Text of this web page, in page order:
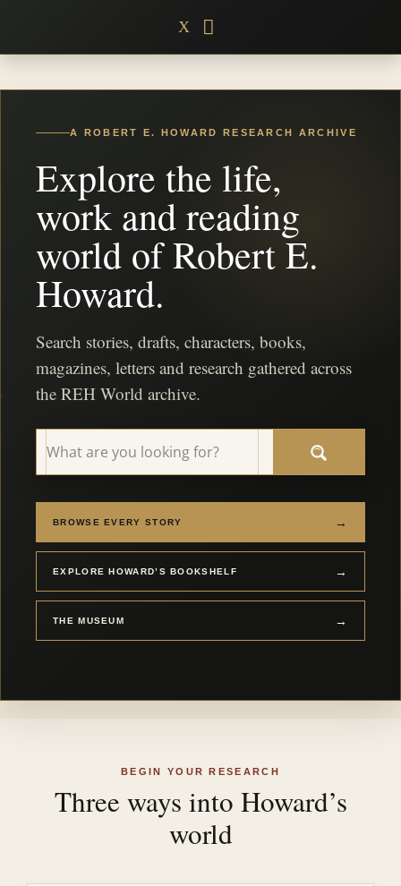
content
X
A ROBERT E. HOWARD RESEARCH ARCHIVE
Explore the life,
work and reading
world of Robert E.
Howard.
Search stories, drafts, characters, books,
magazines, letters and research gathered across
the REH World archive.
BROWSE EVERY STORY →
EXPLORE HOWARD’S BOOKSHELF →
THE MUSEUM →
BEGIN YOUR RESEARCH
Three ways into Howard’s
world